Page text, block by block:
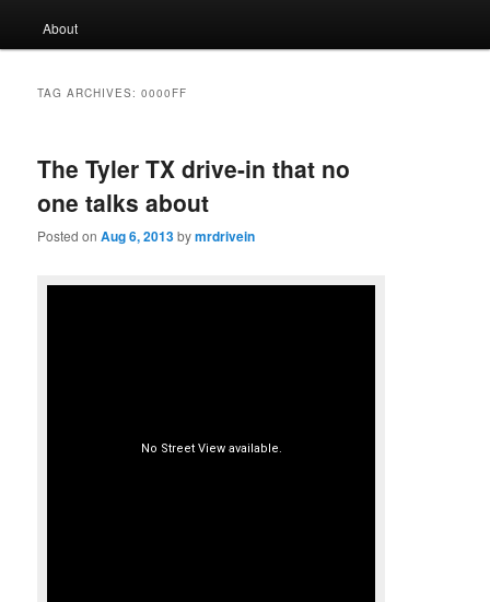
About
TAG ARCHIVES:0000FF
The Tyler TX drive-in that no
one talks about
Posted onAug 6, 2013bymrdrivein